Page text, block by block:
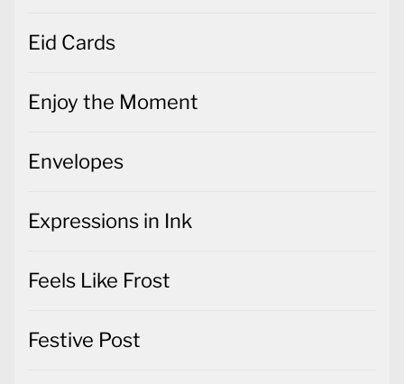
Eid Cards
Enjoy the Moment
Envelopes
Expressions in Ink
Feels Like Frost
Festive Post